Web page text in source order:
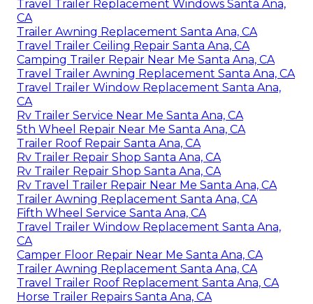
Travel Trailer Replacement Windows Santa Ana,
CA
Trailer Awning Replacement Santa Ana, CA
Travel Trailer Ceiling Repair Santa Ana, CA
Camping Trailer Repair Near Me Santa Ana, CA
Travel Trailer Awning Replacement Santa Ana, CA
Travel Trailer Window Replacement Santa Ana,
CA
Rv Trailer Service Near Me Santa Ana, CA
5th Wheel Repair Near Me Santa Ana, CA
Trailer Roof Repair Santa Ana, CA
Rv Trailer Repair Shop Santa Ana, CA
Rv Trailer Repair Shop Santa Ana, CA
Rv Travel Trailer Repair Near Me Santa Ana, CA
Trailer Awning Replacement Santa Ana, CA
Fifth Wheel Service Santa Ana, CA
Travel Trailer Window Replacement Santa Ana,
CA
Camper Floor Repair Near Me Santa Ana, CA
Trailer Awning Replacement Santa Ana, CA
Travel Trailer Roof Replacement Santa Ana, CA
Horse Trailer Repairs Santa Ana, CA